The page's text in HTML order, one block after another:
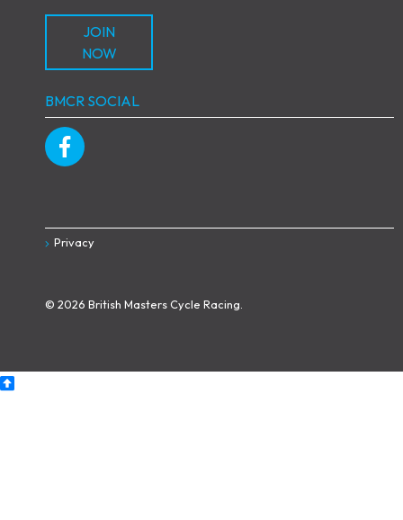
JOIN
NOW
BMCR SOCIAL
Privacy
© 2026 British Masters Cycle Racing.